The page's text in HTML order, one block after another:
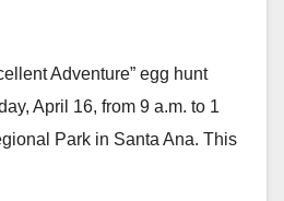
V
Adventure” egg hunt
April 16, from 9 a.m. to 1
Park in Santa Ana. This